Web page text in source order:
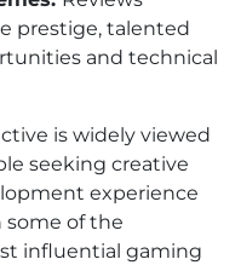
prestige, talented
and technical
is widely viewed
seeking creative
experience
of the
influential gaming